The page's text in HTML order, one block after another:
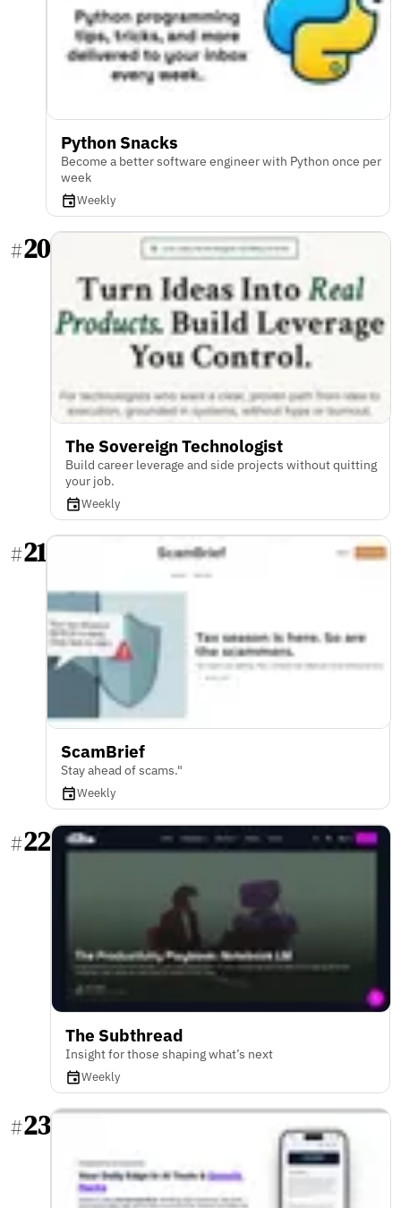
Python Snacks
Become a better software engineer with Python once per
week
Weekly
#20
The Sovereign Technologist
Build career leverage and side projects without quitting
your job.
Weekly
#21
ScamBrief
Stay ahead of scams."
Weekly
#22
The Subthread
Insight for those shaping what’s next
Weekly
#23